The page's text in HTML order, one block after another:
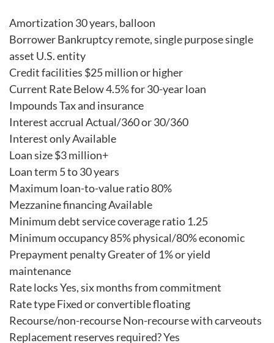
Amortization 30 years, balloon
Borrower Bankruptcy remote, single purpose single
asset U.S. entity
Credit facilities $25 million or higher
Current Rate Below 4.5% for 30-year loan
Impounds Tax and insurance
Interest accrual Actual/360 or 30/360
Interest only Available
Loan size $3 million+
Loan term 5 to 30 years
Maximum loan-to-value ratio 80%
Mezzanine financing Available
Minimum debt service coverage ratio 1.25
Minimum occupancy 85% physical/80% economic
Prepayment penalty Greater of 1% or yield
maintenance
Rate locks Yes, six months from commitment
Rate type Fixed or convertible floating
Recourse/non-recourse Non-recourse with carveouts
Replacement reserves required? Yes